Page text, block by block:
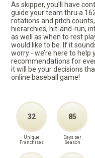
As skipper, you’ll have
guide your team thru a
rotations and pitch
hierarchies, hit-and-run,
as well as when to rest
would like to be. If it
worry - we’re here to help
recommendations for
it will be your decisions
online baseball game!
32
Unique
Franchises
85
Days per
Season